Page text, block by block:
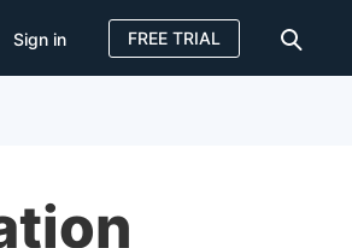
Sign in FREE TRIAL